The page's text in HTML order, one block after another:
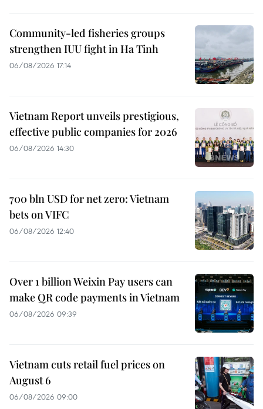
Community-led fisheries groups
strengthen IUU fight in Ha Tinh
06/08/2026 17:14
Vietnam Report unveils prestigious,
effective public companies for 2026
06/08/2026 14:30
700 bln USD for net zero: Vietnam
bets on VIFC
06/08/2026 12:40
Over 1 billion Weixin Pay users can
make QR code payments in Vietnam
06/08/2026 09:39
Vietnam cuts retail fuel prices on
August 6
06/08/2026 09:00